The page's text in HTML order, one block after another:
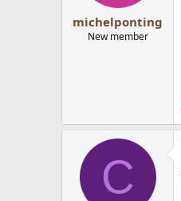
michelponting
New member
C